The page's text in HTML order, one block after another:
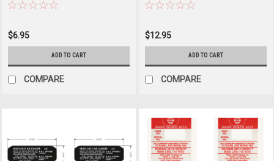
$6.95
ADD TO CART
COMPARE
$12.95
ADD TO CART
COMPARE